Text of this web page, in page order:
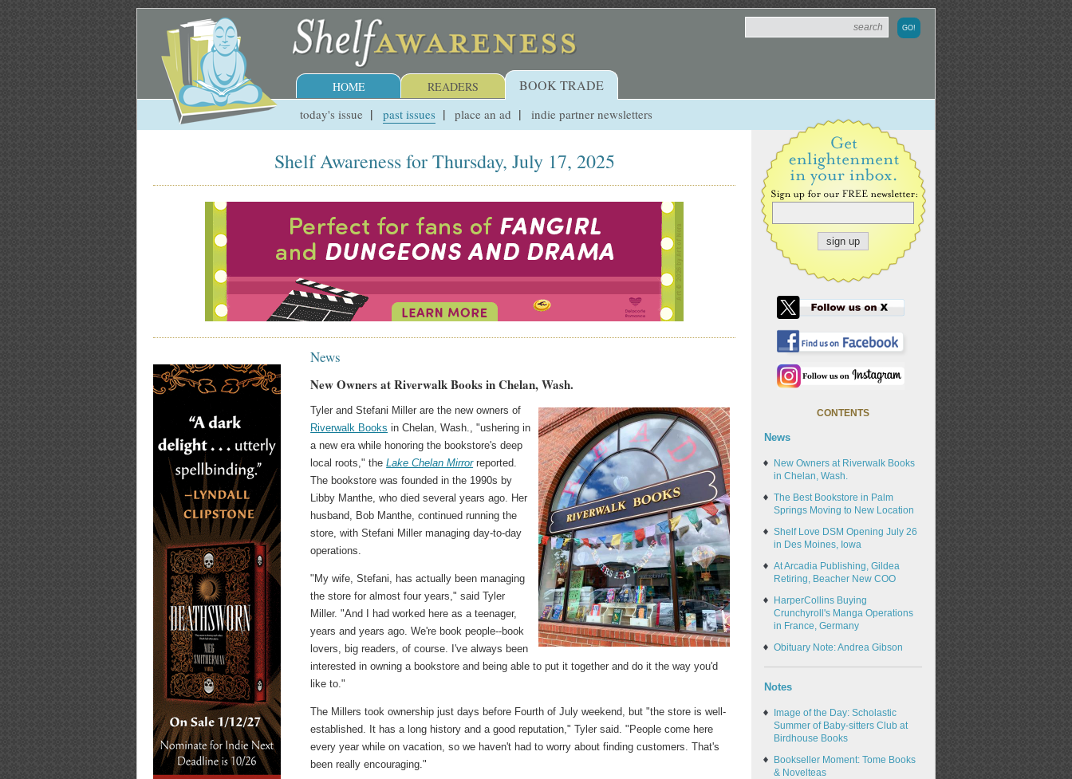
HOME READERS BOOK TRADE
today's issue past issues place an ad indie partner newsletters
Shelf Awareness for Thursday, July 17, 2025
News
New Owners at Riverwalk Books in Chelan, Wash.
Tyler and Stefani Miller are the new owners of
Riverwalk Books in Chelan, Wash., "ushering in
a new era while honoring the bookstore's deep
local roots," theLake Chelan Mirrorreported.
The bookstore was founded in the 1990s by
Libby Manthe, who died several years ago. Her
husband, Bob Manthe, continued running the
store, with Stefani Miller managing day-to-day
operations.
"My wife, Stefani, has actually been managing
the store for almost four years," said Tyler
Miller. "And I had worked here as a teenager,
years and years ago. We're book people--book
lovers, big readers, of course. I've always been
interested in owning a bookstore and being able to put it together and do it the way you'd
like to."
The Millers took ownership just days before Fourth of July weekend, but "the store is well-
established. It has a long history and a good reputation," Tyler said. "People come here
every year while on vacation, so we haven't had to worry about finding customers. That's
been really encouraging."
CONTENTS
News
New Owners at Riverwalk Books
in Chelan, Wash.
The Best Bookstore in Palm
Springs Moving to New Location
Shelf Love DSM Opening July 26
in Des Moines, Iowa
At Arcadia Publishing, Gildea
Retiring, Beacher New COO
HarperCollins Buying
Crunchyroll's Manga Operations
in France, Germany
Obituary Note: Andrea Gibson
Notes
Image of the Day: Scholastic
Summer of Baby-sitters Club at
Birdhouse Books
Bookseller Moment: Tome Books
& Novelteas